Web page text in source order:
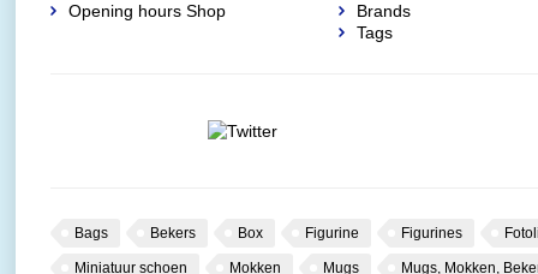
Opening hours Shop
Brands
Tags
Bags Bekers Box Figurine Figurines
Miniatuur schoen Mokken Mugs Mugs, Mokken,